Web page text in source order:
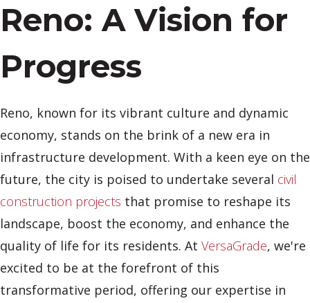
Reno: A Vision for
Progress
Reno, known for its vibrant culture and dynamic
economy, stands on the brink of a new era in
infrastructure development. With a keen eye on the
future, the city is poised to undertake several civil
construction projects that promise to reshape its
landscape, boost the economy, and enhance the
quality of life for its residents. At VersaGrade, we're
excited to be at the forefront of this
transformative period, offering our expertise in